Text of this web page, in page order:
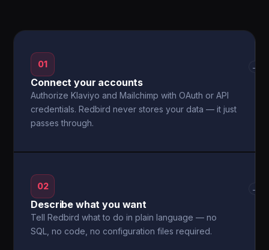
01
Connect your accounts
Authorize Klaviyo and Mailchimp with OAuth or API
credentials. Redbird never stores your data — it just
passes through.
→
02
Describe what you want
Tell Redbird what to do in plain language — no
SQL, no code, no configuration files required.
→